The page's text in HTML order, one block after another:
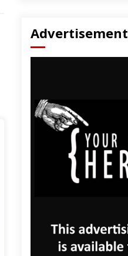
Advertisement